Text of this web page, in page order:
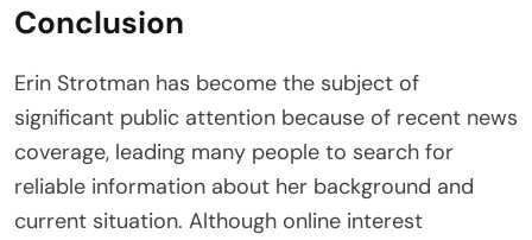
Conclusion
Erin Strotman has become the subject of
significant public attention because of recent news
coverage, leading many people to search for
reliable information about her background and
current situation. Although online interest